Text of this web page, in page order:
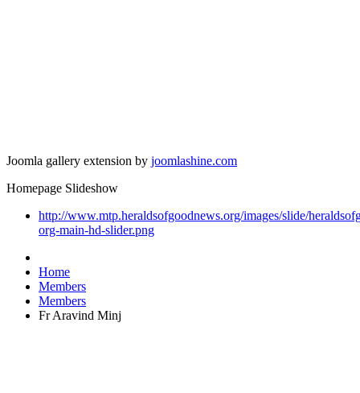
Joomla gallery extension by joomlashine.com
Homepage Slideshow
http://www.mtp.heraldsofgoodnews.org/images/slide/
org-main-hd-slider.png
Home
Members
Members
Fr Aravind Minj